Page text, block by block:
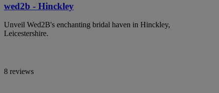
wed2b - Hinckley
Unveil Wed2B's enchanting bridal haven in Hinckley,
Leicestershire.
8 reviews